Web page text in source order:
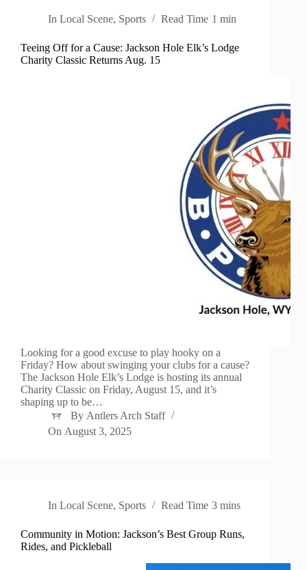
In Local Scene, Sports Read Time 1 min
Teeing Off for a Cause: Jackson Hole Elk’s Lodge
Charity Classic Returns Aug. 15
Looking for a good excuse to play hooky on a
Friday? How about swinging your clubs for a cause?
The Jackson Hole Elk’s Lodge is hosting its annual
Charity Classic on Friday, August 15, and it’s
shaping up to be…
By Antlers Arch Staff
On August 3, 2025
In Local Scene, Sports Read Time 3 mins
Community in Motion: Jackson’s Best Group Runs,
Rides, and Pickleball